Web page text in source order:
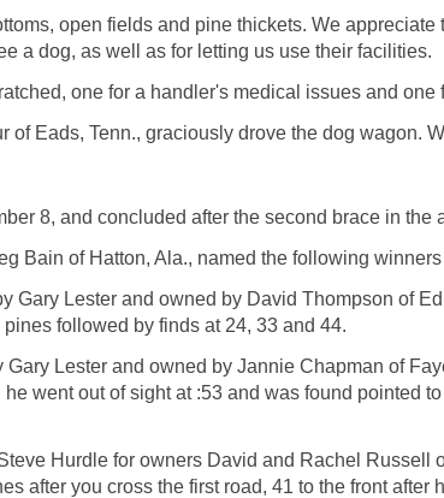
open fields and pine thickets. We
a dog, as well as for letting us use their facilities.
one for a handler's medical issues and
of Eads, Tenn., graciously drove the dog wagon.
8, and concluded after the second brace in the
Bain of Hatton, Ala., named the following
Gary Lester and owned by David Thompson of
followed by finds at 24, 33 and 44.
Lester and owned by Jannie Chapman of
went out of sight at :53 and was found pointed
Hurdle for owners David and Rachel Russell
after you cross the first road, 41 to the front